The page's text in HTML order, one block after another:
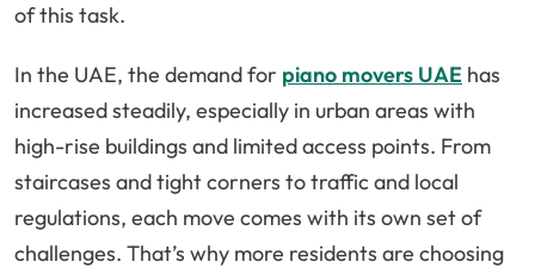
of this task.
In the UAE, the demand for piano movers UAE has
increased steadily, especially in urban areas with
high-rise buildings and limited access points. From
staircases and tight corners to traffic and local
regulations, each move comes with its own set of
challenges. That’s why more residents are choosing